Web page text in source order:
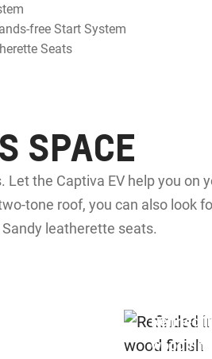
free Start System
Seats
SPACE
the Captiva EV help you on
tone roof, you can also look
leatherette seats.
Refined
wood